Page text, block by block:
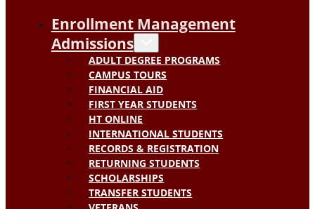
Enrollment Management
Admissions
ADULT DEGREE PROGRAMS
CAMPUS TOURS
FINANCIAL AID
FIRST YEAR STUDENTS
HT ONLINE
INTERNATIONAL STUDENTS
RECORDS & REGISTRATION
RETURNING STUDENTS
SCHOLARSHIPS
TRANSFER STUDENTS